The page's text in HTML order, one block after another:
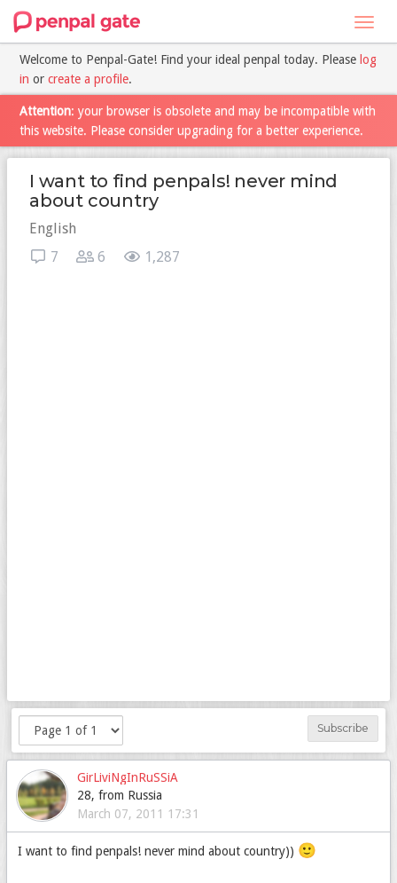
Welcome to Penpal-Gate! Find your ideal penpal today. Please log
in or create a profile.
Attention: your browser is obsolete and may be incompatible with
this website. Please consider upgrading for a better experience.
I want to find penpals! never mind
about country
English
1,287
6
7
Subscribe
GirLiviNgInRuSSiA
28, from Russia
March 07, 2011 17:31
I want to find penpals! never mind about country)) 🙂